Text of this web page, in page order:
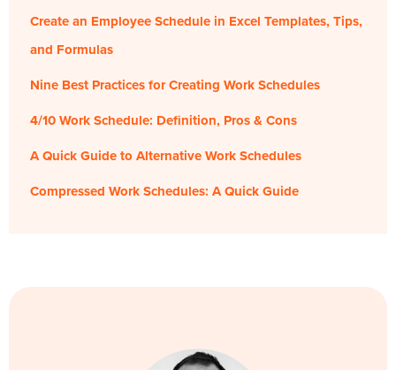
Create an Employee Schedule in Excel Templates, Tips,
and Formulas
Nine Best Practices for Creating Work Schedules
4/10 Work Schedule: Definition, Pros & Cons
A Quick Guide to Alternative Work Schedules
Compressed Work Schedules: A Quick Guide